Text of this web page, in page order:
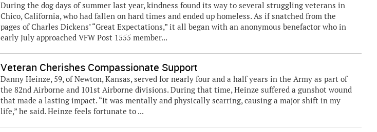
During the dog days of summer last year, kindness found its way to several struggling veterans in
Chico, California, who had fallen on hard times and ended up homeless. As if snatched from the
pages of Charles Dickens’ “Great Expectations,” it all began with an anonymous benefactor who in
early July approached VFW Post 1555 member...
Veteran Cherishes Compassionate Support
Danny Heinze, 59, of Newton, Kansas, served for nearly four and a half years in the Army as part of
the 82nd Airborne and 101st Airborne divisions. During that time, Heinze suffered a gunshot wound
that made a lasting impact. “It was mentally and physically scarring, causing a major shift in my
life,” he said. Heinze feels fortunate to ...